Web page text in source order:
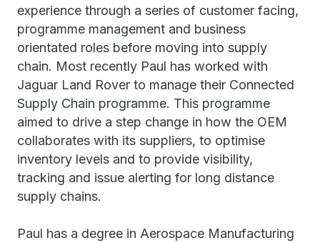
experience through a series of customer facing,
programme management and business
orientated roles before moving into supply
chain. Most recently Paul has worked with
Jaguar Land Rover to manage their Connected
Supply Chain programme. This programme
aimed to drive a step change in how the OEM
collaborates with its suppliers, to optimise
inventory levels and to provide visibility,
tracking and issue alerting for long distance
supply chains.
Paul has a degree in Aerospace Manufacturing